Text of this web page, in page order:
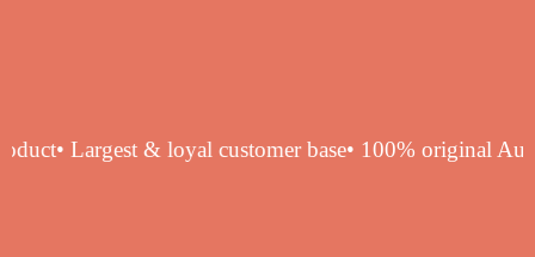
product• Largest & loyal customer base• 100%